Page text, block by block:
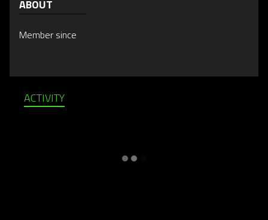
ABOUT
Member since
ACTIVITY